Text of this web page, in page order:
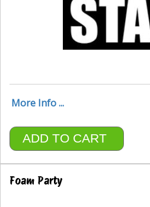
More Info ...
ADD TO CART
Foam Party